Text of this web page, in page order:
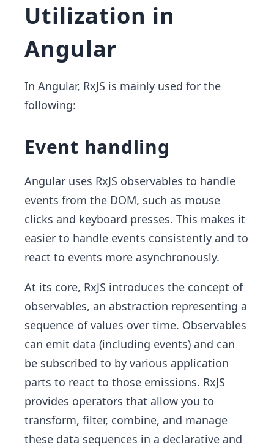
Utilization in
Angular
In Angular, RxJS is mainly used for the
following:
Event handling
Angular uses RxJS observables to handle
events from the DOM, such as mouse
clicks and keyboard presses. This makes it
easier to handle events consistently and to
react to events more asynchronously.
At its core, RxJS introduces the concept of
observables, an abstraction representing a
sequence of values over time. Observables
can emit data (including events) and can
be subscribed to by various application
parts to react to those emissions. RxJS
provides operators that allow you to
transform, filter, combine, and manage
these data sequences in a declarative and